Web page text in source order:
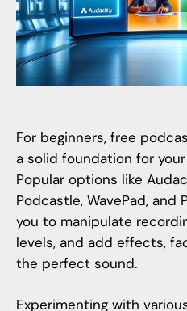
For beginners, free
a solid foundation for
Popular options like
Podcastle, WavePad, and
you to manipulate
levels, and add effects,
the perfect sound.
Experimenting with